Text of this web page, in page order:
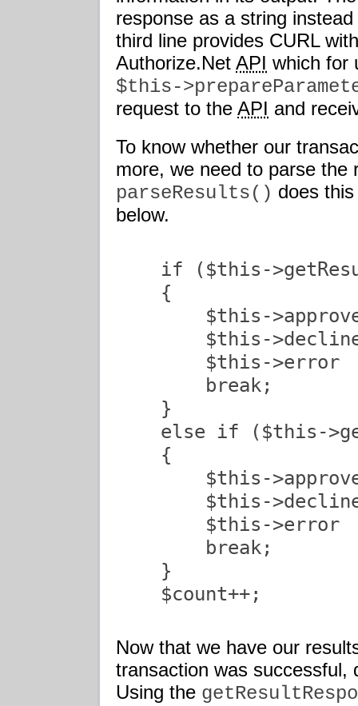
response as a string
third line provides CURL
Authorize.Net API which for
$this-
request to the API and
To know whether our
more, we need to parse the
parseResults() does
below.
if ($this-
    {
$this-
$this-
$this->error
        break;
    }
else if ($this-
    {
$this-
$this-
$this->error
        break;
    }
    $count++;
Now that we have our
transaction was successful,
Using the